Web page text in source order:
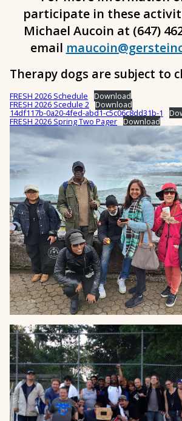
participate in these
Michael Aucoin at (647)
email
Therapy dogs are subject to
FRESH 2026 Schedule Download
FRESH 2026 Scedule 2 Download
14df117b-0a20-4fed-abd1-c5c06c8dd31b-1
FRESH 2026 Spring Two Pager Download